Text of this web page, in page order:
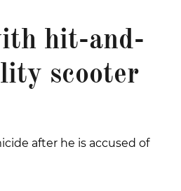
hit-and-
scooter
after he is accused of